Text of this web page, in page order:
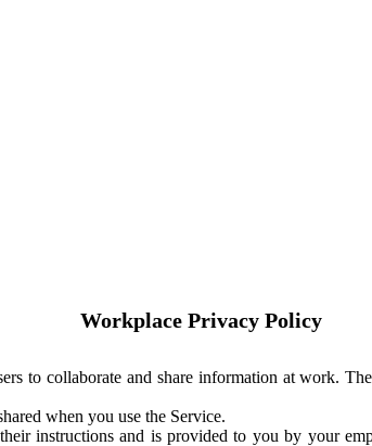
Workplace Privacy Policy
to collaborate and share information at work.
when you use the Service.
instructions and is provided to you by your